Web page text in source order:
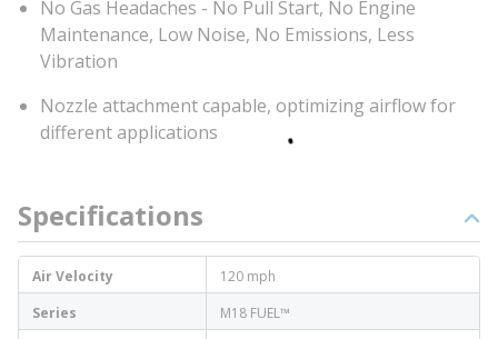
No Gas Headaches - No Pull Start, No Engine
Maintenance, Low Noise, No Emissions, Less
Vibration
Nozzle attachment capable, optimizing airflow for
different applications
Specifications
Air Velocity
120 mph
Series
M18 FUEL™